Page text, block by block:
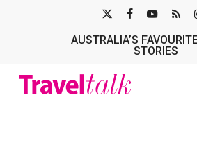
TWITTER
AUSTRALIA’S
STORIES